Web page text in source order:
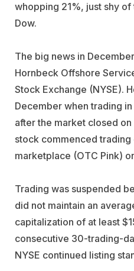
whopping 21%, just shy
Dow.
The big news in
Hornbeck Offshore
Stock Exchange (NYSE).
December when trading
after the market closed
stock commenced trading
marketplace (OTC Pink)
Trading was suspended
did not maintain an
capitalization of at least
consecutive 30-trading-
NYSE continued listing